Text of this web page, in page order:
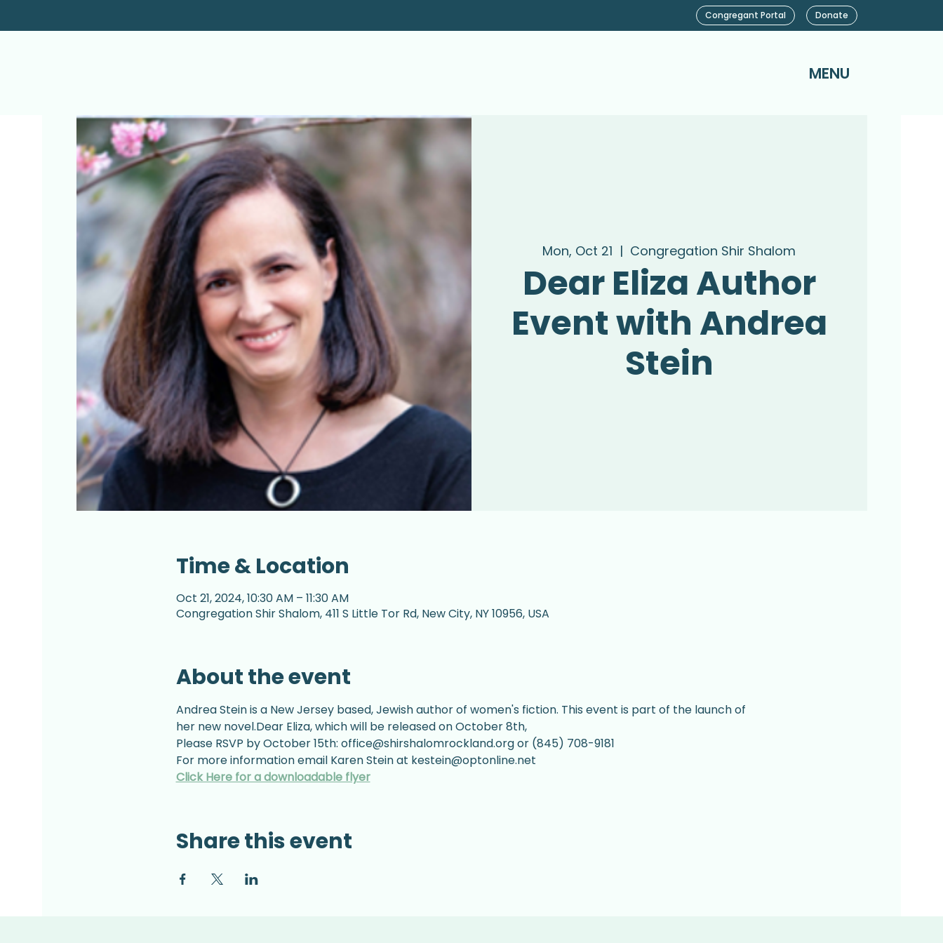
MENU
Congregant Portal Donate
Mon, Oct 21
  |
Congregation Shir Shalom
Dear Eliza Author
Event with Andrea
Stein
Time & Location
Oct 21, 2024, 10:30 AM – 11:30 AM
Congregation Shir Shalom, 411 S Little Tor Rd, New City, NY 10956, USA
About the event
Andrea Stein is a New Jersey based, Jewish author of women's fiction. This event is part of the launch of
her new novel.Dear Eliza, which will be released on October 8th,
Please RSVP by October 15th: office@shirshalomrockland.org or (845) 708-9181
For more information email Karen Stein at kestein@optonline.net
Click Here for a downloadable flyer
Share this event